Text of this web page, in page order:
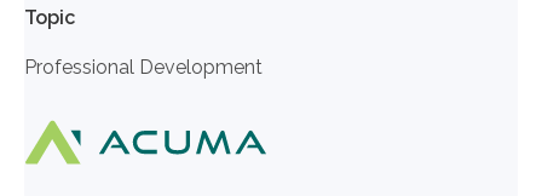
Topic
Professional Development